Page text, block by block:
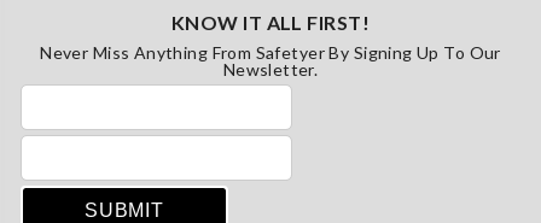
KNOW IT ALL FIRST!
Never Miss Anything From Safetyer By Signing Up To Our
Newsletter.